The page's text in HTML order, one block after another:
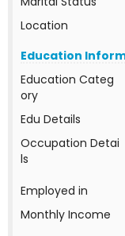
Location
Education
Education Categ
ory
Edu Details
Occupation Detai
ls
Employed in
Monthly Income